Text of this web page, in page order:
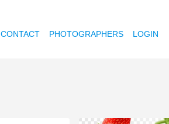
CONTACT PHOTOGRAPHERS LOGIN